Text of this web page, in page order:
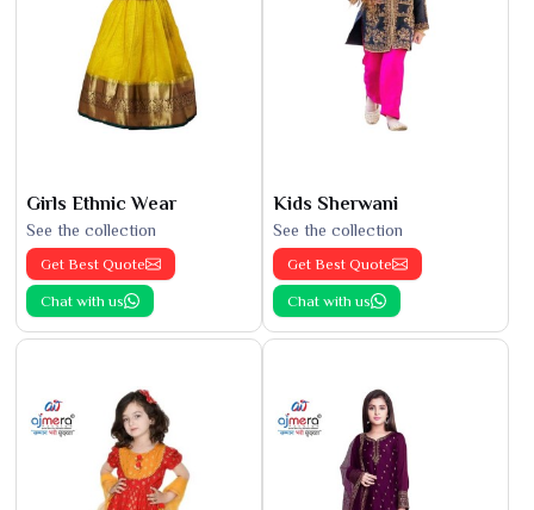
Girls Ethnic Wear
See the collection
Get Best Quote
Chat with us
Kids Sherwani
See the collection
Get Best Quote
Chat with us